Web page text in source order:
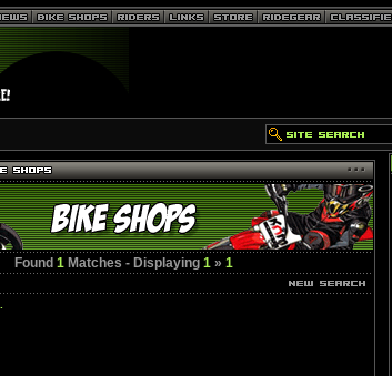
Found 1Matches - Displaying 1» 1